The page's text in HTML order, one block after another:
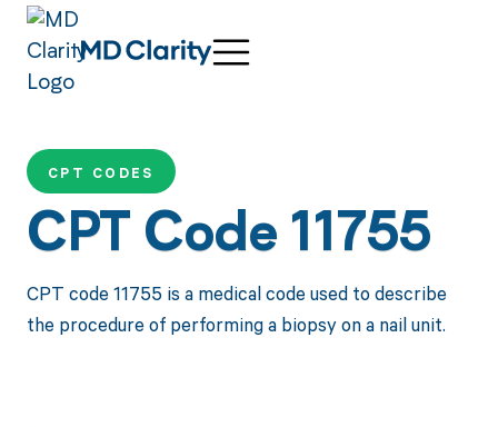
CPT CODES
CPT Code 11755
CPT code 11755 is a medical code used to describe
the procedure of performing a biopsy on a nail unit.